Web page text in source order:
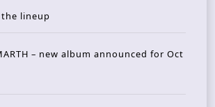
the lineup
– new album announced for Oct